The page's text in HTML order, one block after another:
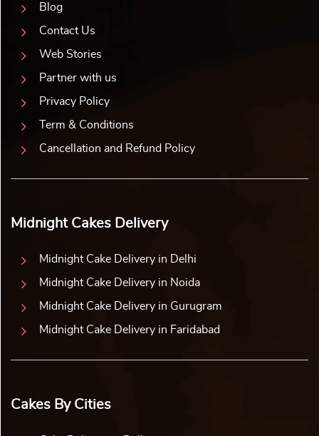
Blog
Contact Us
Web Stories
Partner with us
Privacy Policy
Term & Conditions
Cancellation and Refund Policy
Midnight Cakes Delivery
Midnight Cake Delivery in Delhi
Midnight Cake Delivery in Noida
Midnight Cake Delivery in Gurugram
Midnight Cake Delivery in Faridabad
Cakes By Cities